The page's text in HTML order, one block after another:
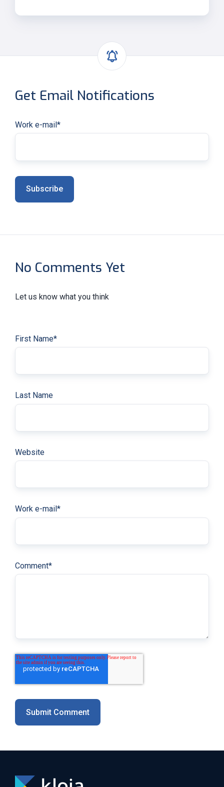
Get Email Notifications
Work e-mail*
No Comments Yet
Let us know what you think
First Name*
Last Name
Website
Work e-mail *
Comment*